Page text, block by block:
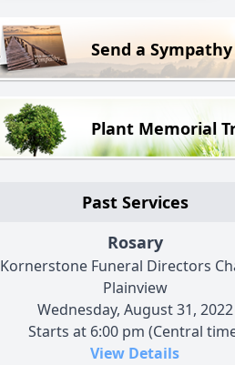
Send a Sympathy
Plant Memorial
Past Services
Rosary
Kornerstone Funeral Directors
Plainview
Wednesday, August 31, 2022
Starts at 6:00 pm (Central
View Details